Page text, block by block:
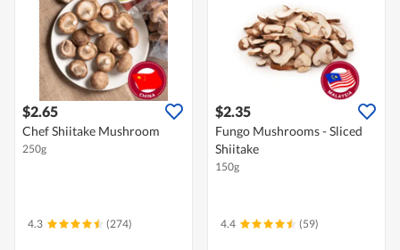
$2.65
Chef Shiitake Mushroom
250g
4.3 (274)
$2.35
Fungo Mushrooms - Sliced
Shiitake
150g
4.4 (59)